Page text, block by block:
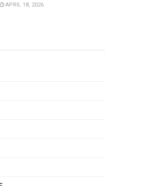
APRIL 18, 2026